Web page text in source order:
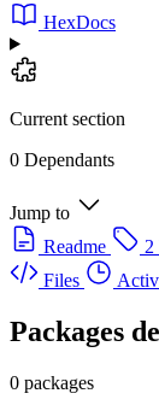
HexDocs
Current section
0 Dependants
Jump to
Readme
2
Files
Packages
0 packages